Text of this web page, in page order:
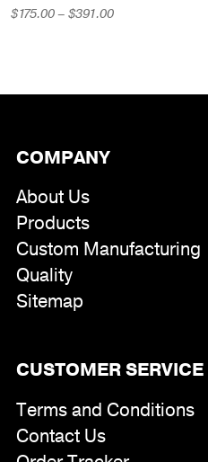
$175.00– $391.00Price
COMPANY
About Us
Products
Custom Manufacturing
Quality
Sitemap
CUSTOMER SERVICE
Terms and Conditions
Contact Us